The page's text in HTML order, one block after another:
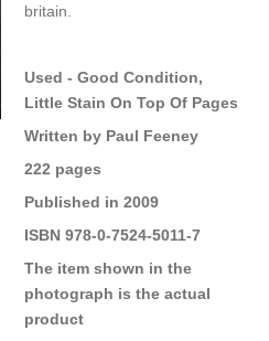
britain.
Used - Good Condition,
Little Stain On Top Of Pages
Written by Paul Feeney
222 pages
Published in 2009
ISBN 978-0-7524-5011-7
The item shown in the
photograph is the actual
product